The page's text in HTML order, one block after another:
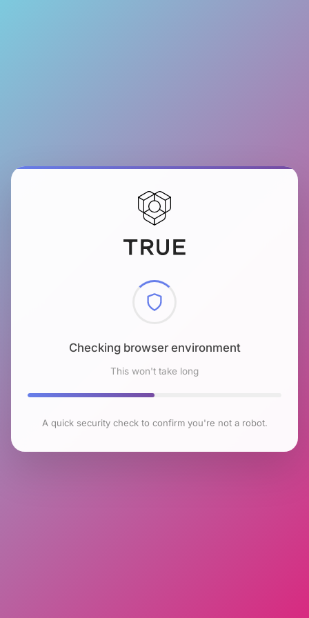
Checking browser environment
This won't take long
A quick security check to confirm you're not a robot.